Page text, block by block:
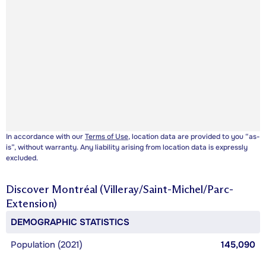
In accordance with ourTerms of Use, location data are provided to you “as-
is”, without warranty. Any liability arising from location data is expressly
excluded.
Discover Montréal (Villeray/Saint-Michel/Parc-
Extension)
DEMOGRAPHIC STATISTICS
Population (2021)
145,090